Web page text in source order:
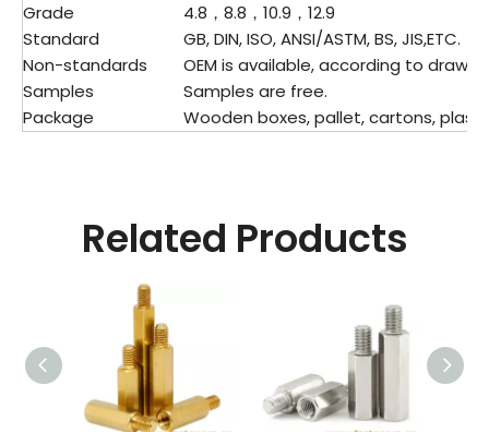
Grade
4.8，8.8，10.9，12.9
Standard
GB, DIN, ISO, ANSI/ASTM, BS, JIS,ETC.
Non-standards
OEM is available, according to
Samples
Samples are free.
Package
Wooden boxes, pallet, cartons,
Related Products